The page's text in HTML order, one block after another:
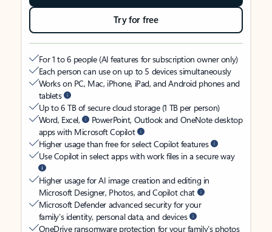
Try for free
For 1 to 6 people (AI features for subscription owner only)
Each person can use on up to 5 devices simultaneously
Works on PC, Mac, iPhone, iPad, and Android phones and
tablets
Up to 6 TB of secure cloud storage (1 TB per person)
Word, Excel,
PowerPoint, Outlook and OneNote desktop
apps with Microsoft Copilot
Higher usage than free for select Copilot features
Use Copilot in select apps with work files in a secure way
Higher usage for AI image creation and editing in
Microsoft Designer, Photos, and Copilot chat
Microsoft Defender advanced security for your
family’s identity, personal data, and devices
OneDrive ransomware protection for your family’s photos